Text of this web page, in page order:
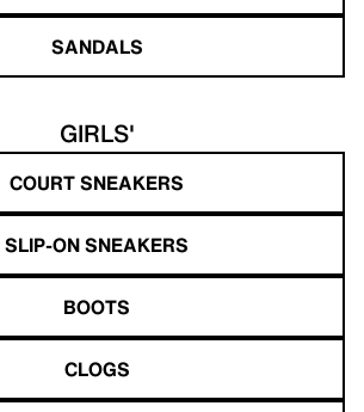
SANDALS
GIRLS'
COURT SNEAKERS
SLIP-ON SNEAKERS
BOOTS
CLOGS